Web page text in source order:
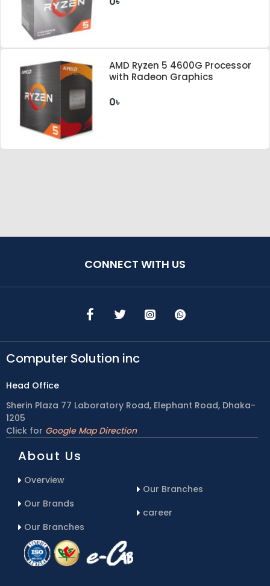
AMD Ryzen 5 4600G Processor
with Radeon Graphics
0৳
CONNECT WITH US
Computer Solution inc
Head Office
Sherin Plaza 77 Laboratory Road, Elephant Road, Dhaka-
1205
Click for Google Map Direction
About Us
Overview
Our Brands
Our Branches
Our Branches
career